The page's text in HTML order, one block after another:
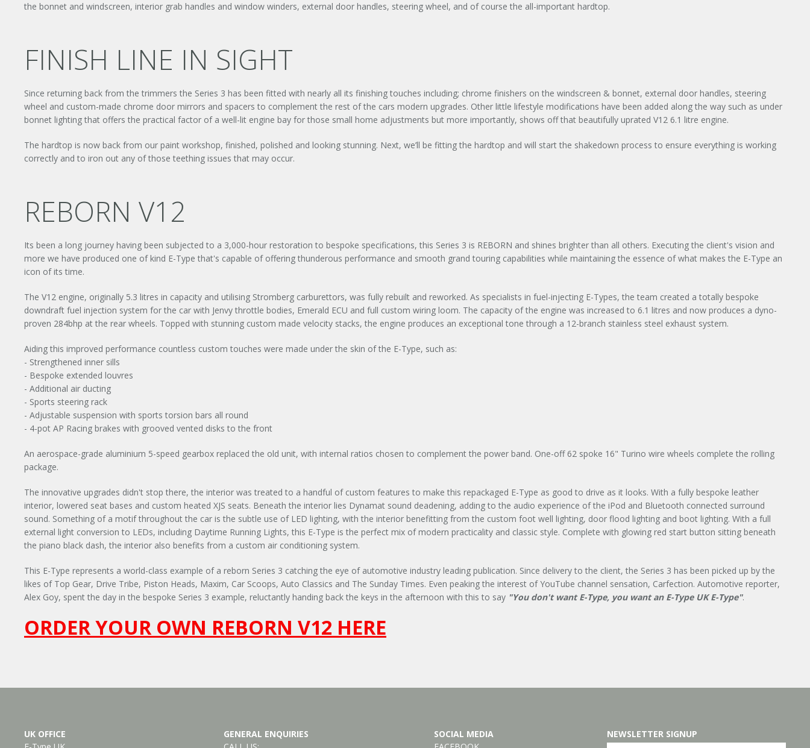
the bonnet and windscreen, interior grab handles and window winders, external door handles, steering wheel, and of course the all-important hardtop.
FINISH LINE IN SIGHT
Since returning back from the trimmers the Series 3 has been fitted with nearly all its finishing touches including; chrome finishers on the windscreen & bonnet, external door handles, steering
wheel and custom-made chrome door mirrors and spacers to complement the rest of the cars modern upgrades. Other little lifestyle modifications have been added along the way such as under
bonnet lighting that offers the practical factor of a well-lit engine bay for those small home adjustments but more importantly, shows off that beautifully uprated V12 6.1 litre engine.
The hardtop is now back from our paint workshop, finished, polished and looking stunning. Next, we’ll be fitting the hardtop and will start the shakedown process to ensure everything is working
correctly and to iron out any of those teething issues that may occur.
REBORN V12
Its been a long journey having been subjected to a 3,000-hour restoration to bespoke specifications, this Series 3 is REBORN and shines brighter than all others. Executing the client's vision and
more we have produced one of kind E-Type that's capable of offering thunderous performance and smooth grand touring capabilities while maintaining the essence of what makes the E-Type an
icon of its time.
The V12 engine, originally 5.3 litres in capacity and utilising Stromberg carburettors, was fully rebuilt and reworked. As specialists in fuel-injecting E-Types, the team created a totally bespoke
downdraft fuel injection system for the car with Jenvy throttle bodies, Emerald ECU and full custom wiring loom. The capacity of the engine was increased to 6.1 litres and now produces a dyno-
proven 284bhp at the rear wheels. Topped with stunning custom made velocity stacks, the engine produces an exceptional tone through a 12-branch stainless steel exhaust system.
Aiding this improved performance countless custom touches were made under the skin of the E-Type, such as:
- Strengthened inner sills
- Bespoke extended louvres
- Additional air ducting
- Sports steering rack
- Adjustable suspension with sports torsion bars all round
- 4-pot AP Racing brakes with grooved vented disks to the front
An aerospace-grade aluminium 5-speed gearbox replaced the old unit, with internal ratios chosen to complement the power band. One-off 62 spoke 16" Turino wire wheels complete the rolling
package.
The innovative upgrades didn't stop there, the interior was treated to a handful of custom features to make this repackaged E-Type as good to drive as it looks. With a fully bespoke leather
interior, lowered seat bases and custom heated XJS seats. Beneath the interior lies Dynamat sound deadening, adding to the audio experience of the iPod and Bluetooth connected surround
sound. Something of a motif throughout the car is the subtle use of LED lighting, with the interior benefitting from the custom foot well lighting, door flood lighting and boot lighting. With a full
external light conversion to LEDs, including Daytime Running Lights, this E-Type is the perfect mix of modern practicality and classic style. Complete with glowing red start button sitting beneath
the piano black dash, the interior also benefits from a custom air conditioning system.
This E-Type represents a world-class example of a reborn Series 3 catching the eye of automotive industry leading publication. Since delivery to the client, the Series 3 has been picked up by the
likes of Top Gear, Drive Tribe, Piston Heads, Maxim, Car Scoops, Auto Classics and The Sunday Times. Even peaking the interest of YouTube channel sensation, Carfection. Automotive reporter,
Alex Goy, spent the day in the bespoke Series 3 example, reluctantly handing back the keys in the afternoon with this to say "You don't want E-Type, you want an E-Type UK E-Type".
ORDER YOUR OWN REBORN V12 HERE
UK OFFICE
GENERAL ENQUIRIES
SOCIAL MEDIA
NEWSLETTER SIGNUP